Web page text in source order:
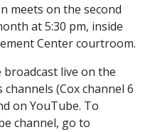
meets on the second
at 5:30 pm, inside
Center courtroom.
live on the
channels (Cox channel 6
on YouTube. To
channel, go to